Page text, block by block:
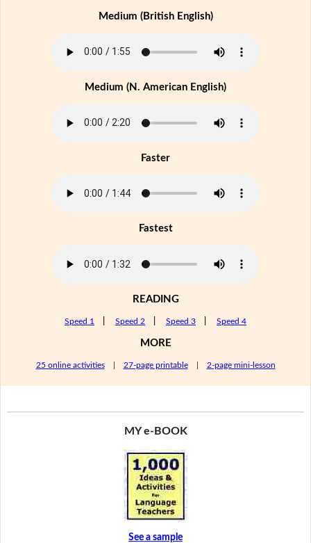
Medium (British English)
Medium (N. American English)
Faster
Fastest
READING
Speed 1 Speed 2 Speed 3 Speed 4
MORE
25 online activities| 27-page printable| 2-page mini-lesson
MY e-BOOK
See a sample